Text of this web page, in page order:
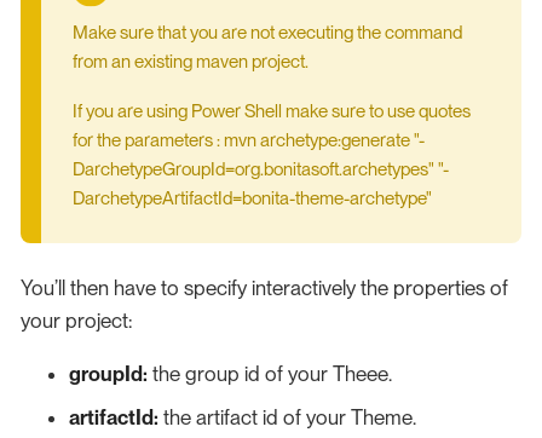
Make sure that you are not executing the command
from an existing maven project.
If you are using Power Shell make sure to use quotes
for the parameters : mvn archetype:generate "-
DarchetypeGroupId=org.bonitasoft.archetypes" "-
DarchetypeArtifactId=bonita-theme-archetype"
You’ll then have to specify interactively the properties of
your project:
groupId: the group id of your Theee.
artifactId: the artifact id of your Theme.